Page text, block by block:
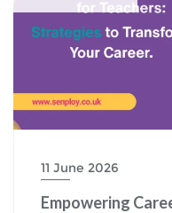
11 June 2026
Empowering